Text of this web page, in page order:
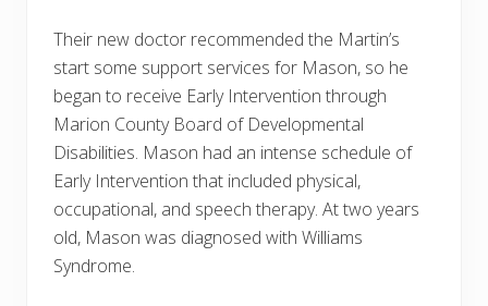
Their new doctor recommended the Martin’s
start some support services for Mason, so he
began to receive Early Intervention through
Marion County Board of Developmental
Disabilities. Mason had an intense schedule of
Early Intervention that included physical,
occupational, and speech therapy. At two years
old, Mason was diagnosed with Williams
Syndrome.